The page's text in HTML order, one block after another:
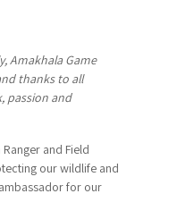
Amakhala Game
thanks to all
passion and
and Field
our wildlife and
for our